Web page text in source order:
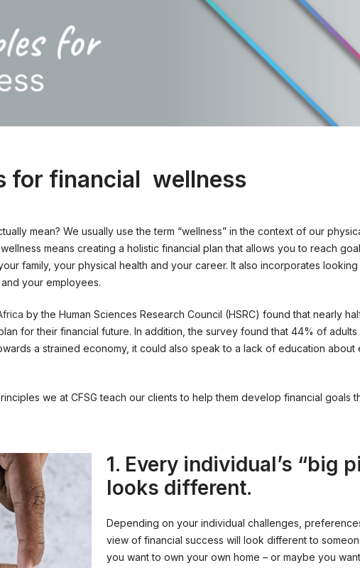
for financial wellness
mean? We usually use the term “wellness” in the context of our
means creating a holistic financial plan that allows you to reach
family, your physical health and your career. It also incorporates looking
your employees.
by the Human Sciences Research Council (HSRC) found that nearly
for their financial future. In addition, the survey found that 44% of
a strained economy, it could also speak to a lack of education about
we at CFSG teach our clients to help them develop financial goals
1. Every individual’s “big
looks different.
Depending on your individual challenges,
view of financial success will look different to
you want to own your own home – or maybe you